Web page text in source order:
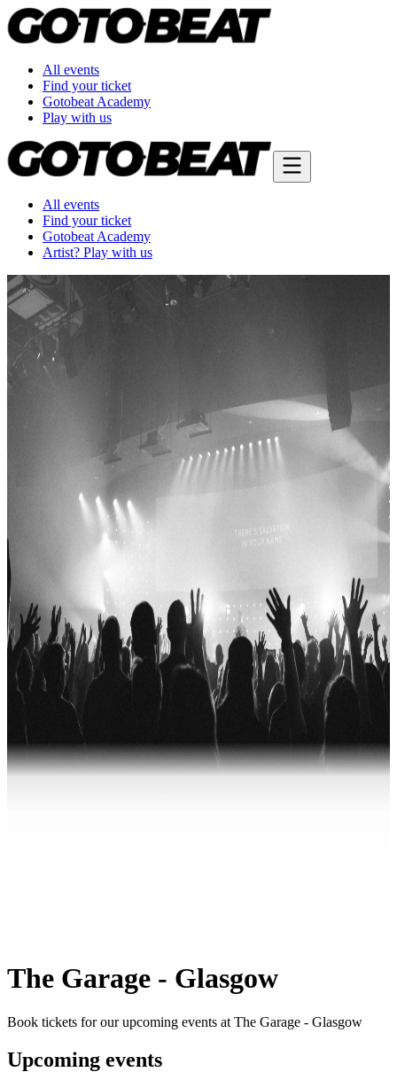
All events
Find your ticket
Gotobeat Academy
Play with us
All events
Find your ticket
Gotobeat Academy
Artist? Play with us
The Garage - Glasgow
Book tickets for our upcoming events at The Garage - Glasgow
Upcoming events